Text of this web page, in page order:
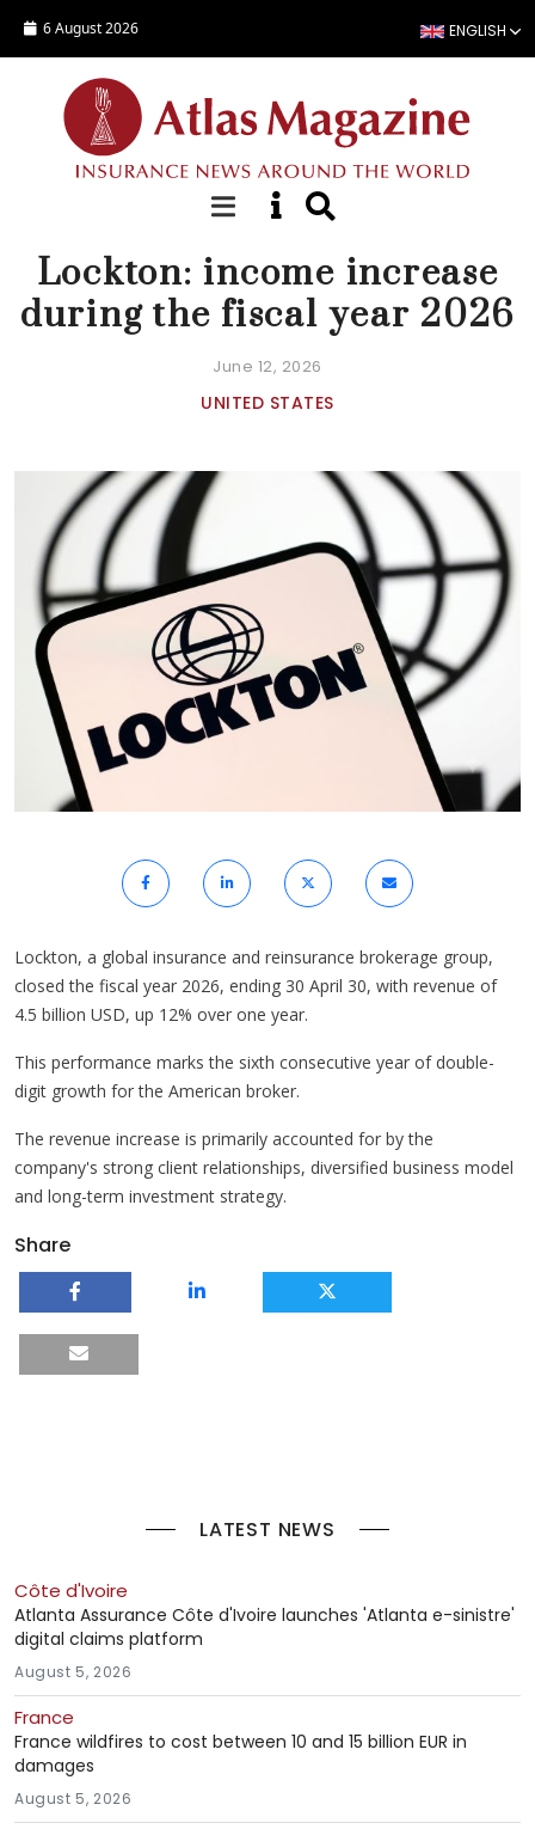
6 August 2026 ENGLISH
NEWS
Lockton: income increase
during the fiscal year 2026
June 12, 2026
UNITED STATES
Lockton, a global insurance and reinsurance brokerage group,
closed the fiscal year 2026, ending 30 April 30, with revenue of
4.5 billion USD, up 12% over one year.
This performance marks the sixth consecutive year of double-
digit growth for the American broker.
The revenue increase is primarily accounted for by the
company's strong client relationships, diversified business model
and long-term investment strategy.
Share
LATEST NEWS
Côte d'Ivoire
Atlanta Assurance Côte d'Ivoire launches 'Atlanta e-sinistre'
digital claims platform
August 5, 2026
France
France wildfires to cost between 10 and 15 billion EUR in
damages
August 5, 2026